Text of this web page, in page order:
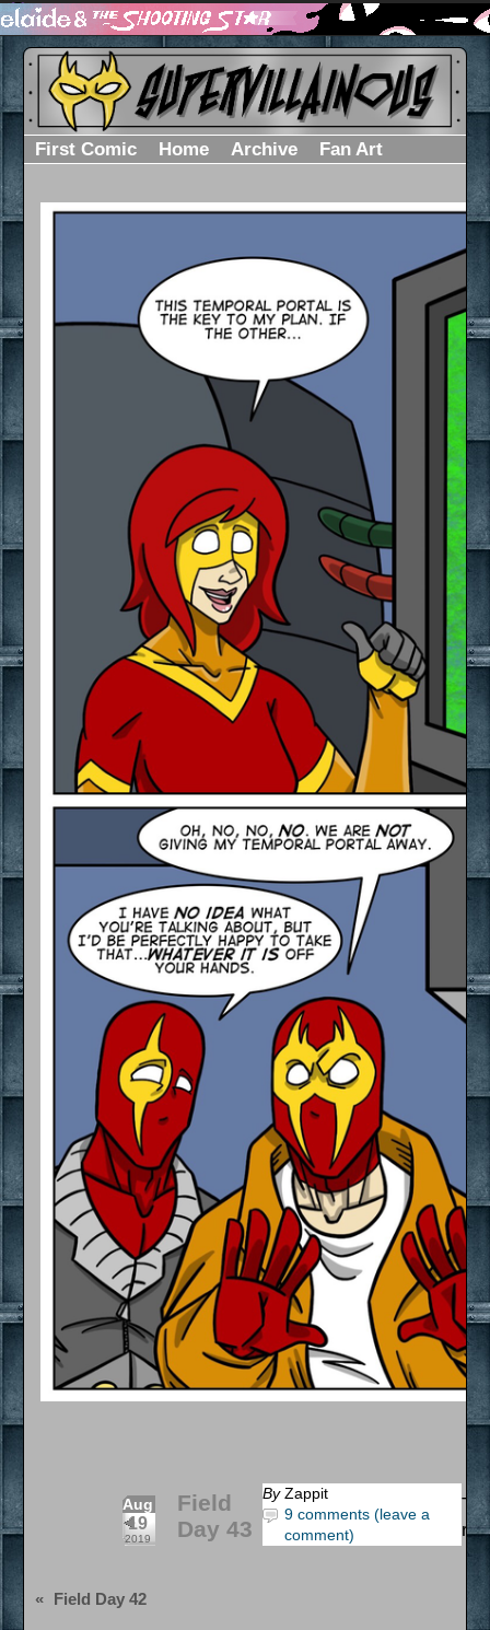
First Comic Home Archive Fan Art
Aug
19
2019
Field
Day 43
By Zappit
9 comments (leave a
comment)
« Field Day 42